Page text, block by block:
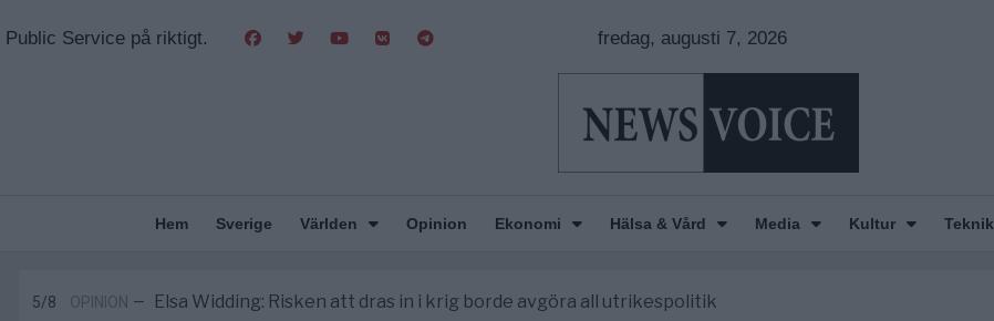
Public Service på riktigt. fredag, augusti 7, 2026
Hem Sverige Världen Opinion Ekonomi Hälsa & Vård Media Kultur Teknik
5/8 OPINION — Elsa Widding: Risken att dras in i krig borde avgöra all utrikespolitik